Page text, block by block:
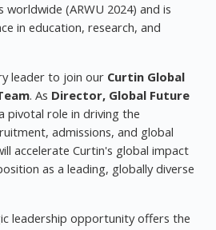
(ARWU 2024) and is
in education, research, and
leader to join our Curtin Global
. As Director, Global Future
pivotal role in driving the
admissions, and global
accelerate Curtin's global impact
as a leading, globally diverse
leadership opportunity offers the